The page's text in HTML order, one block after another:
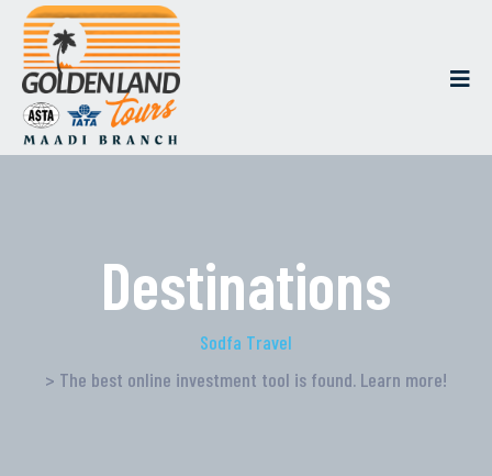
Destinations
Sodfa Travel
> The best online investment tool is found. Learn more!